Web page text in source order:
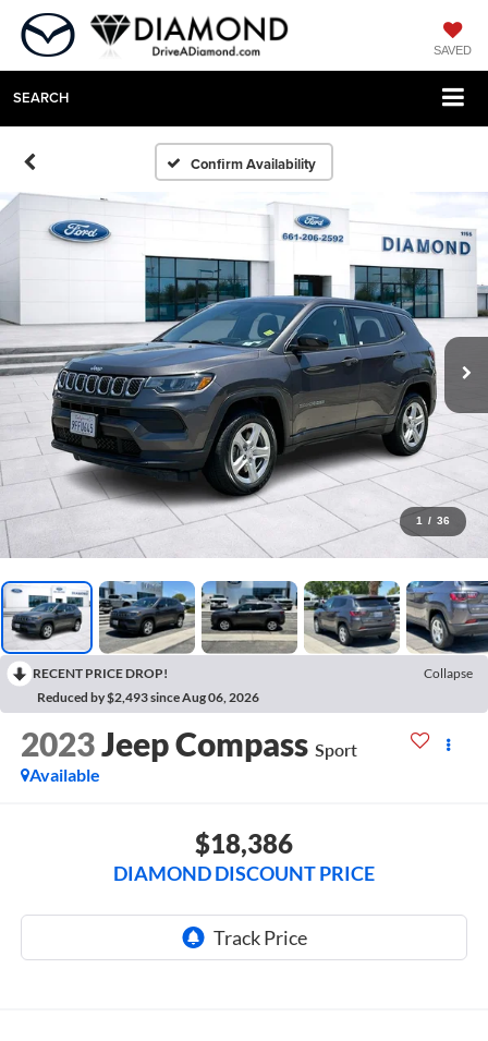
SAVED
SEARCH
Confirm Availability
1 / 36
RECENT PRICE DROP!
Collapse
Reduced by $2,493 since Aug 06, 2026
2023Jeep Compass Sport
Available
$18,386
DIAMOND DISCOUNT PRICE